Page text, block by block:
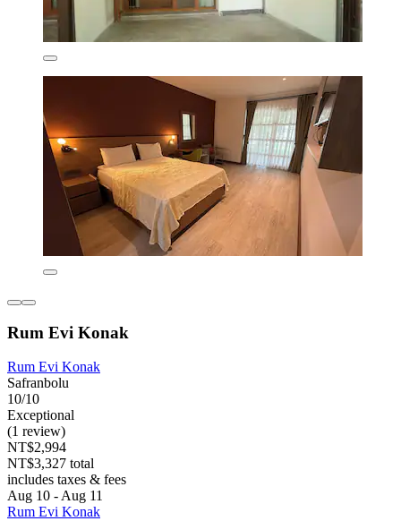
Rum Evi Konak
Rum Evi Konak
Safranbolu
10/10
Exceptional
(1 review)
NT$2,994
NT$3,327 total
includes taxes & fees
Aug 10 - Aug 11
Rum Evi Konak